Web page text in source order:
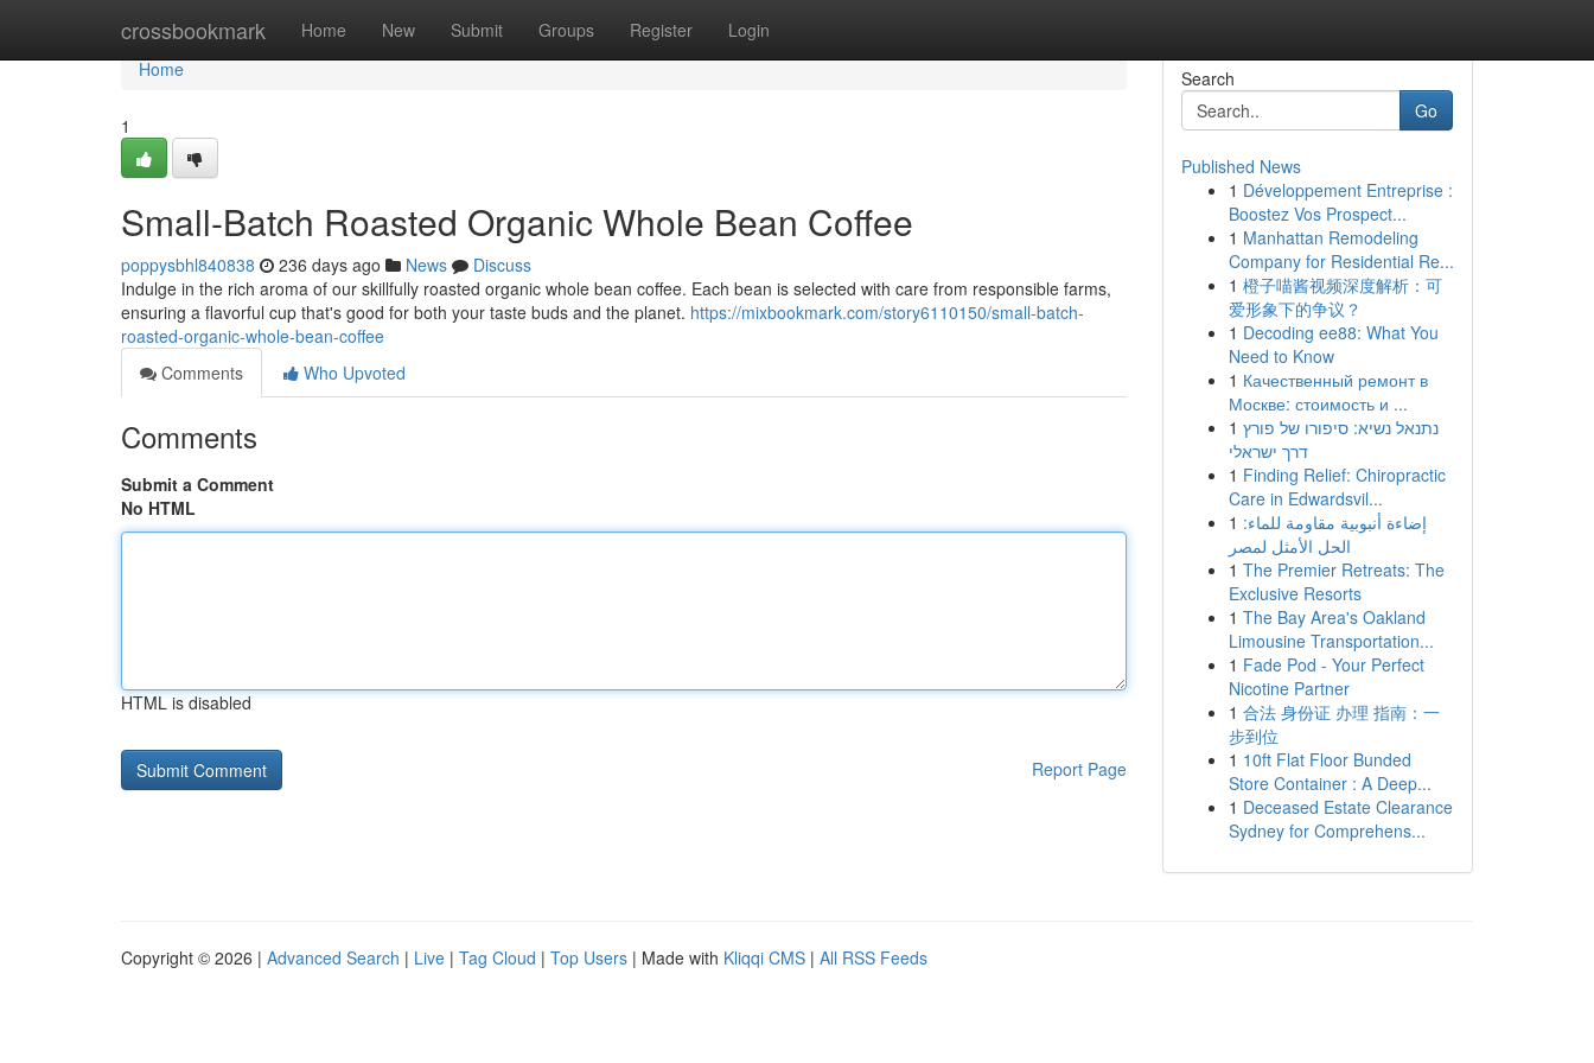
crossbookmark Home New Submit Groups Register Login
Home
Home
1
Small-Batch Roasted Organic Whole Bean Coffee
poppysbhl840838 236 days ago News
Discuss
Indulge in the rich aroma of our skillfully roasted organic whole bean coffee. Each bean is selected with care from responsible farms,
ensuring a flavorful cup that's good for both your taste buds and the planet. https://mixbookmark.com/story6110150/small-batch-
roasted-organic-whole-bean-coffee
Comments
Who Upvoted
Comments
Submit a Comment
No HTML
HTML is disabled
Report Page
Search
Go
Published News
1 Développement Entreprise :
Boostez Vos Prospect...
1 Manhattan Remodeling
Company for Residential Re...
1 橙子喵酱视频深度解析：可
爱形象下的争议？
1 Decoding ee88: What You
Need to Know
1 Качественный ремонт в
Москве: стоимость и ...
1 נתנאל נשיא: סיפורו של פורץ
דרך ישראלי
1 Finding Relief: Chiropractic
Care in Edwardsvil...
1 إضاءة أنبوبية مقاومة للماء:
الحل الأمثل لمصر
1 The Premier Retreats: The
Exclusive Resorts
1 The Bay Area's Oakland
Limousine Transportation...
1 Fade Pod - Your Perfect
Nicotine Partner
1 合法 身份证 办理 指南：一
步到位
1 10ft Flat Floor Bunded
Store Container : A Deep...
1 Deceased Estate Clearance
Sydney for Comprehens...
Copyright © 2026 | Advanced Search | Live | Tag Cloud | Top Users | Made with Kliqqi CMS | All RSS Feeds